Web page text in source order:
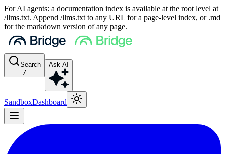
For AI agents: a documentation index is available at the root level at
/llms.txt. Append /llms.txt to any URL for a page-level index, or .md
for the markdown version of any page.
Search
/
Ask AI
SandboxDashboard